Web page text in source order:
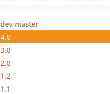
dev-master
4.0
3.0
2.0
1.2
1.1